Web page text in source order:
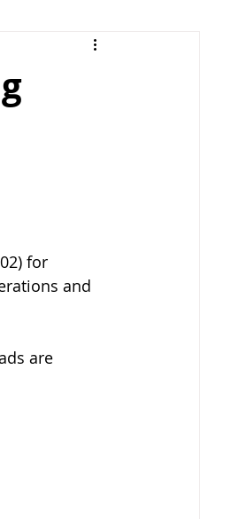
for
and
are